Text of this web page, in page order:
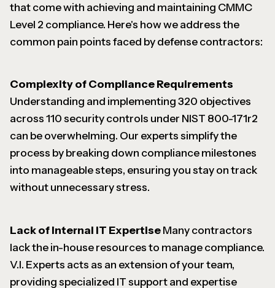
that come with achieving and maintaining CMMC
Level 2 compliance. Here's how we address the
common pain points faced by defense contractors:
Complexity of Compliance Requirements
Understanding and implementing 320 objectives
across 110 security controls under NIST 800-171r2
can be overwhelming. Our experts simplify the
process by breaking down compliance milestones
into manageable steps, ensuring you stay on track
without unnecessary stress.
Lack of Internal IT ExpertiseMany contractors
lack the in-house resources to manage compliance.
V.I. Experts acts as an extension of your team,
providing specialized IT support and expertise